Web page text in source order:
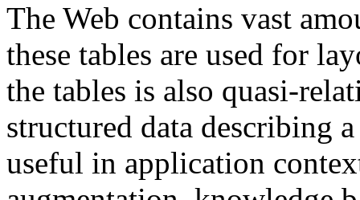
The Web contains vast
these tables are used for
the tables is also quasi-
structured data describing
useful in application